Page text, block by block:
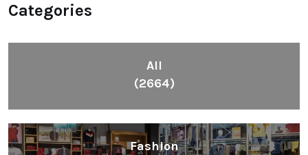
Categories
All
(2664)
Fashion